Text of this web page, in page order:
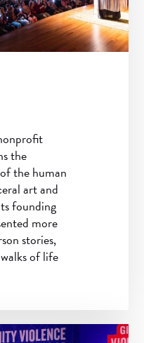
the
the human
art and
founding
more
stories,
of life